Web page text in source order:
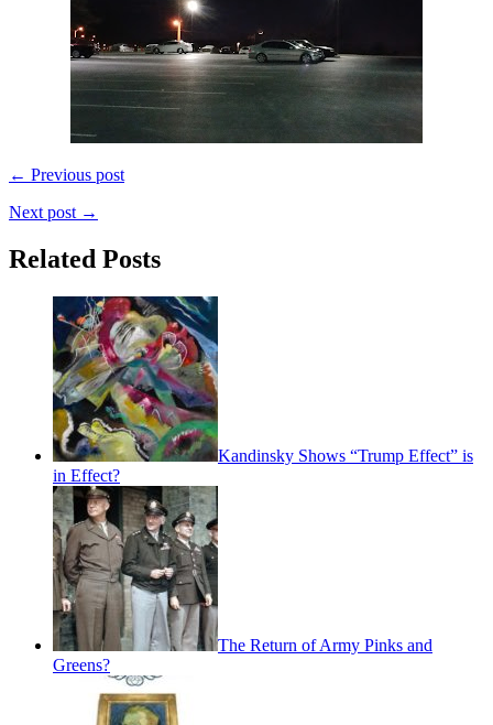
← Previous post
Next post →
Related Posts
Kandinsky Shows “Trump Effect” is
in Effect?
The Return of Army Pinks and
Greens?